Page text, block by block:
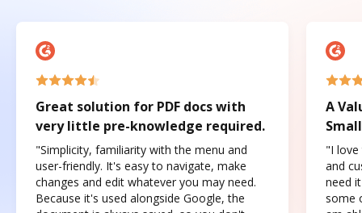
Great solution for PDF docs with
very little pre-knowledge required.
"Simplicity, familiarity with the menu and
user-friendly. It's easy to navigate, make
changes and edit whatever you may need.
Because it's used alongside Google, the
A
"I love
and
need
some